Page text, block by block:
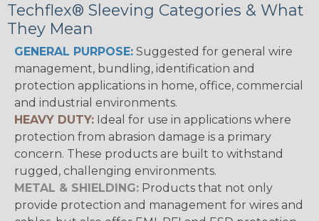
Techflex® Sleeving Categories & What
They Mean
GENERAL PURPOSE: Suggested for general wire
management, bundling, identification and
protection applications in home, office, commercial
and industrial environments.
HEAVY DUTY: Ideal for use in applications where
protection from abrasion damage is a primary
concern. These products are built to withstand
rugged, challenging environments.
METAL & SHIELDING: Products that not only
provide protection and management for wires and